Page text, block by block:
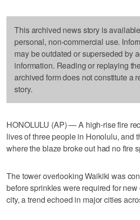
This archived news story is
personal, non-commercial use.
may be outdated or superseded by
information. Reading or replaying
archived form does not constitute a
story.
HONOLULU (AP) — A high-rise fire
lives of three people in Honolulu, and
where the blaze broke out had no fire
The tower overlooking Waikiki was
before sprinkles were required for
city, a trend echoed in major cities